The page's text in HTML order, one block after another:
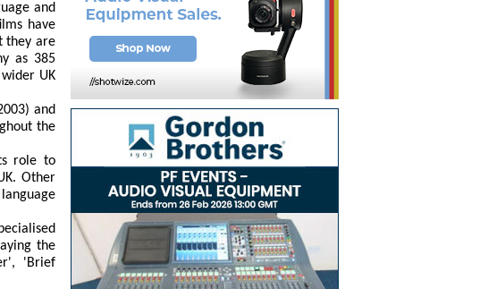
and
have
they are
as 385
UK
and
the
role to
Other
the
'Brief